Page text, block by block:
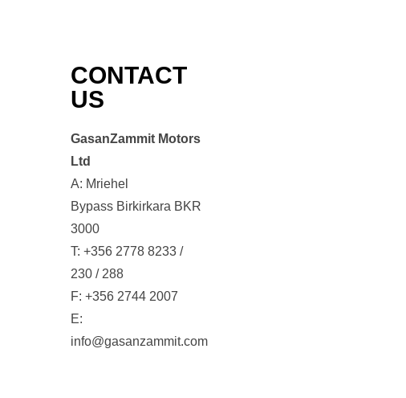
CONTACT
US
GasanZammit Motors
Ltd
A: Mriehel
Bypass Birkirkara BKR
3000
T: +356 2778 8233 /
230 / 288
F: +356 2744 2007
E:
info@gasanzammit.com